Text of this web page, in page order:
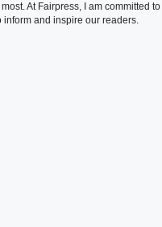
At Fairpress, I am committed
inform and inspire our readers.